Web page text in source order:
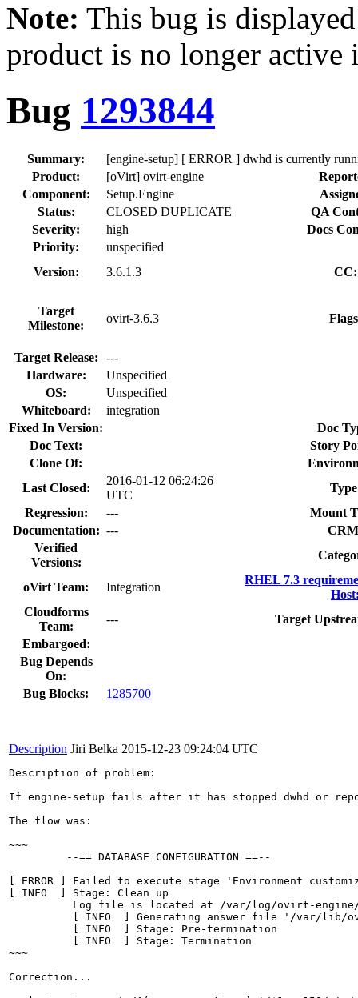
Note: This bug is
product is no longer
Bug 1293844
Summary:
[engine-setup] [ ERROR ] dwhd is currently
Product:
[oVirt] ovirt-engine
Component:
Setup.Engine
Status:
CLOSED DUPLICATE
QA
Severity:
high
Docs
Priority:
unspecified
Version:
3.6.1.3 CC:
Target
Milestone:
ovirt-3.6.3
Target Release:
---
Hardware:
Unspecified
OS:
Unspecified
Whiteboard:
integration
Fixed In Version:
Doc
Doc Text:
Story
Clone Of:
Last Closed:
2016-01-12 06:24:26
UTC
Regression:
---
Mount
Documentation: ---
Verified
Versions:
oVirt Team: Integration
RHEL 7.3
Cloudforms
Team:
---
Target
Embargoed:
Bug Depends
On:
Bug Blocks:
1285700
Description Jiri Belka 2015-12-23 09:24:04 UTC
Description of problem:
If engine-setup fails after it has stopped dwhd or
The flow was:
~~~
         --== DATABASE CONFIGURATION ==--
[ ERROR ] Failed to execute stage 'Environment
[ INFO  ] Stage: Clean up
Log file is located at /var/log/ovirt-
[ INFO  ] Generating answer file '/var/lib/
          [ INFO  ] Stage: Pre-termination
          [ INFO  ] Stage: Termination
~~~
Correction...